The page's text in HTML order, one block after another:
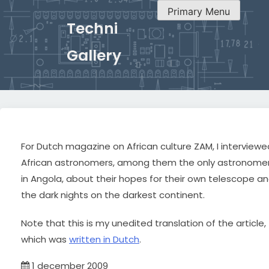
Techni
Gallery
Primary Menu
For Dutch magazine on African culture ZAM, I
African astronomers, among them the only
in Angola, about their hopes for their own telescope
the dark nights on the darkest continent.
Note that this is my unedited translation of the article,
which was written in Dutch.
1 december 2009